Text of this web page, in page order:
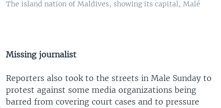
The island nation of Maldives, showing its capital, Malé
Missing journalist
Reporters also took to the streets in Male Sunday to
protest against some media organizations being
barred from covering court cases and to pressure